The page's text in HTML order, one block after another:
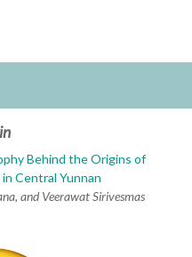
Behind the Origins of
Central Yunnan
and Veerawat Sirivesmas